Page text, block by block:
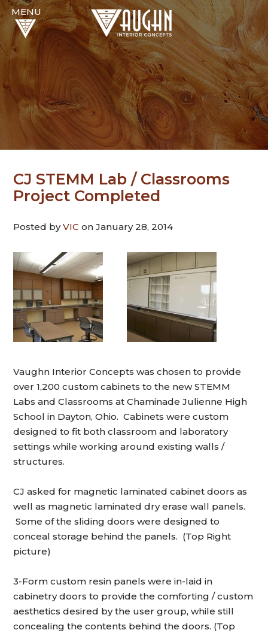
CJ STEMM Lab / Classrooms
Project Completed
Posted byVIC on January 28, 2014
Vaughn Interior Concepts was chosen to provide
over 1,200 custom cabinets to the new STEMM
Labs and Classrooms at Chaminade Julienne High
School in Dayton, Ohio. Cabinets were custom
designed to fit both classroom and laboratory
settings while working around existing walls /
structures.
CJ asked for magnetic laminated cabinet doors as
well as magnetic laminated dry erase wall panels.
Some of the sliding doors were designed to
conceal storage behind the panels. (Top Right
picture)
3-Form custom resin panels were in-laid in
cabinetry doors to provide the comforting / custom
aesthetics desired by the user group, while still
concealing the contents behind the doors. (Top